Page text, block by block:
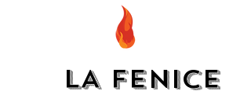
LA FENICE